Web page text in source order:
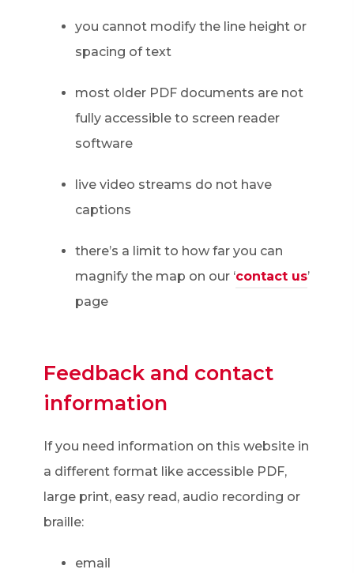
you cannot modify the line height or
spacing of text
most older PDF documents are not
fully accessible to screen reader
software
live video streams do not have
captions
there’s a limit to how far you can
magnify the map on our ‘contact us’
page
Feedback and contact
information
If you need information on this website in
a different format like accessible PDF,
large print, easy read, audio recording or
braille:
email